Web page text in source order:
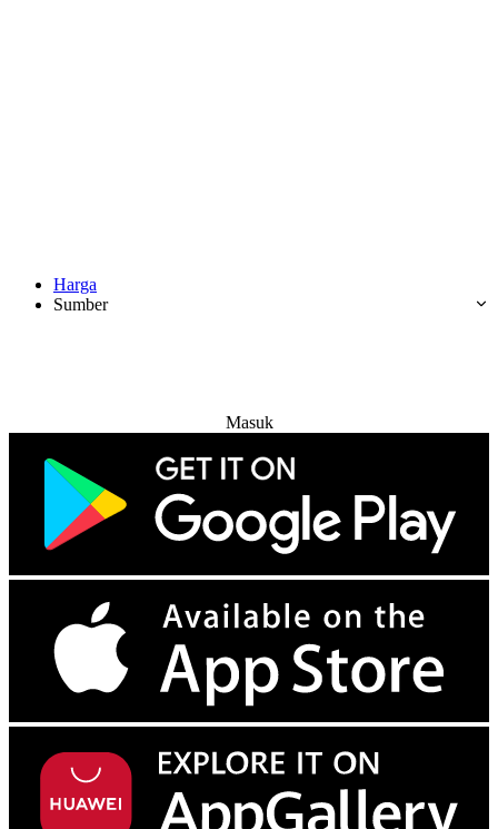
Harga
Sumber
Masuk